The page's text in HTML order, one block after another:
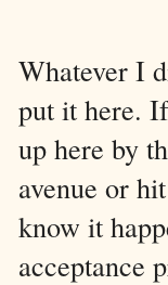
Whatever I
put it here.
up here by
avenue or
know it
acceptance